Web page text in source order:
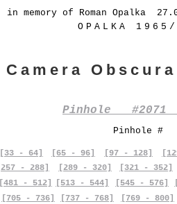
in memory of Roman Opalka
OPALKA
Camera
Pinhole #2071
Pinhole #
[33 - 64] [65 - 96] [97 - 128]
[257 - 288] [289 - 320] [321 - 352]
[481 - 512]
[705 - 736]
[513 - 544] [545 - 576]
[737 - 768]
[769 - 800]